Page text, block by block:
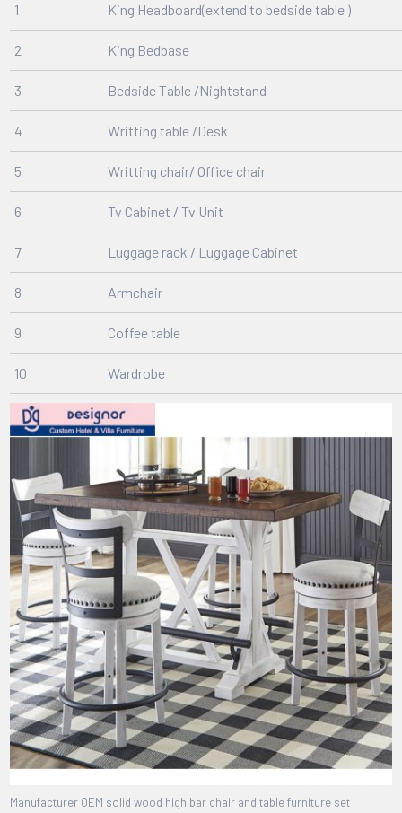
1 King Headboard(extend to bedside table )
2 King Bedbase
3 Bedside Table /Nightstand
4 Writting table /Desk
5 Writting chair/ Office chair
6 Tv Cabinet / Tv Unit
7 Luggage rack / Luggage Cabinet
8 Armchair
9 Coffee table
10 Wardrobe
Manufacturer OEM solid wood high bar chair and table furniture set